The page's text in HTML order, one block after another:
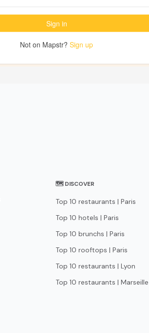
🗺 DISCOVER
Top 10 restaurants | Paris
Top 10 hotels | Paris
Top 10 brunchs | Paris
Top 10 rooftops | Paris
Top 10 restaurants | Lyon
Top 10 restaurants | Marseille